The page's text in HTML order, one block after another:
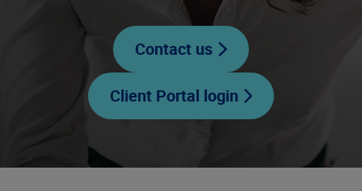
Contact us
Client Portal login